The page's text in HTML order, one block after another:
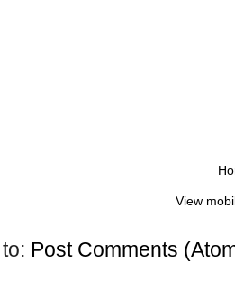
View
Post Comments